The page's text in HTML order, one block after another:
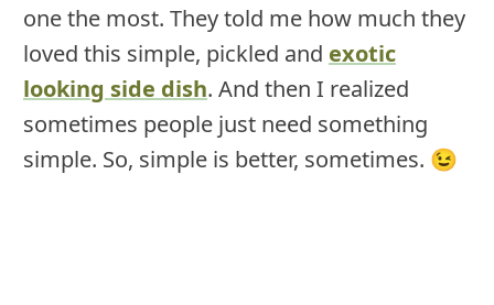
one the most. They told me how much they
loved this simple, pickled and exotic
looking side dish. And then I realized
sometimes people just need something
simple. So, simple is better, sometimes. 😉